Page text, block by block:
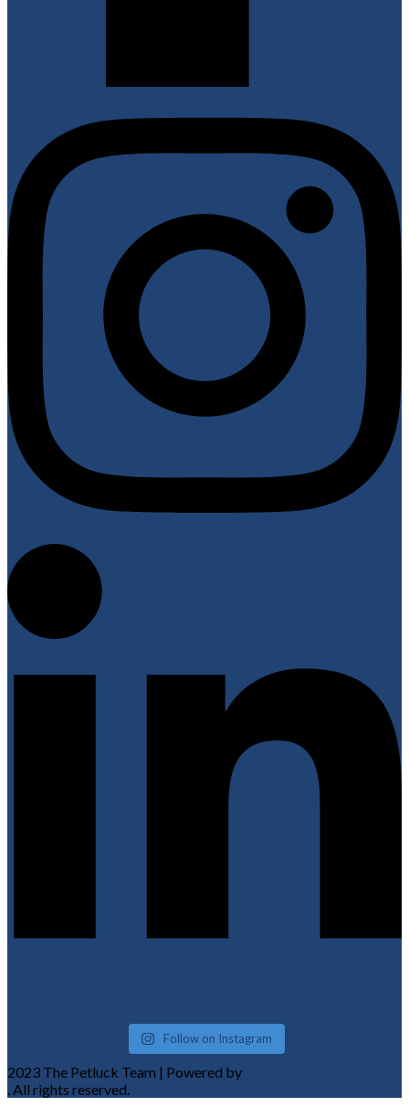
Follow on Instagram
2023 The Petluck Team | Powered by
. All rights reserved.